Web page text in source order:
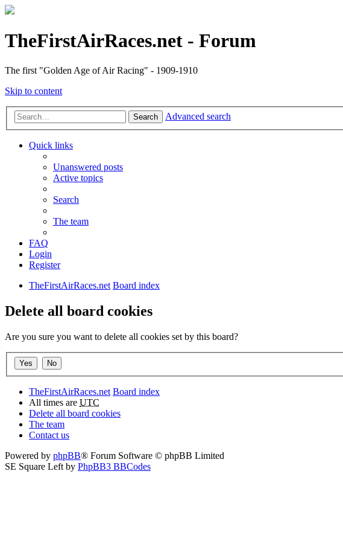
TheFirstAirRaces.net - Forum
The first "Golden Age of Air Racing" - 1909-1910
Skip to content
Search Advanced search
Quick links
Unanswered posts
Active topics
Search
The team
FAQ
Login
Register
TheFirstAirRaces.net Board index
Delete all board cookies
Are you sure you want to delete all cookies set by this board?
TheFirstAirRaces.net Board index
All times are UTC
Delete all board cookies
The team
Contact us
Powered by phpBB® Forum Software © phpBB Limited
SE Square Left by PhpBB3 BBCodes